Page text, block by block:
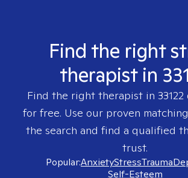
Find the right
therapist in
Find the right therapist in 33122
for free. Use our proven
the search and find a qualified
trust.
Popular:AnxietyStressTrauma
Self-Esteem